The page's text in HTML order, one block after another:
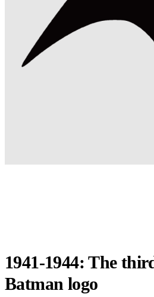
1941-1944: The
Batman logo